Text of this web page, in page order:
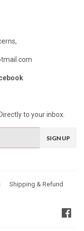
to your inbox.
SIGN UP
Shipping & Refund